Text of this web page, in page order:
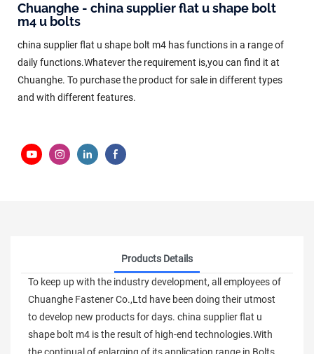
Chuanghe - china supplier flat u shape bolt
m4 u bolts
china supplier flat u shape bolt m4 has functions in a range of
daily functions.Whatever the requirement is,you can find it at
Chuanghe. To purchase the product for sale in different types
and with different features.
Products Details
To keep up with the industry development, all employees of
Chuanghe Fastener Co.,Ltd have been doing their utmost
to develop new products for days. china supplier flat u
shape bolt m4 is the result of high-end technologies.With